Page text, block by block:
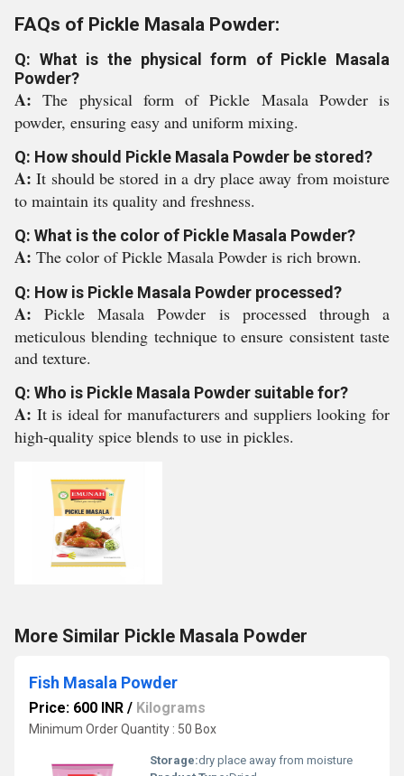
FAQs of Pickle Masala Powder:
Q: What is the physical form of Pickle Masala
Powder?
A:The physical form of Pickle Masala Powder is
powder, ensuring easy and uniform mixing.
Q: How should Pickle Masala Powder be stored?
A:It should be stored in a dry place away from moisture
to maintain its quality and freshness.
Q: What is the color of Pickle Masala Powder?
A: The color of Pickle Masala Powder is rich brown.
Q: How is Pickle Masala Powder processed?
A:Pickle Masala Powder is processed through a
meticulous blending technique to ensure consistent taste
and texture.
Q: Who is Pickle Masala Powder suitable for?
A: It is ideal for manufacturers and suppliers looking for
high-quality spice blends to use in pickles.
More Similar Pickle Masala Powder
Fish Masala Powder
Price: 600 INR / Kilograms
Minimum Order Quantity : 50 Box
Storage:dry place away from moisture